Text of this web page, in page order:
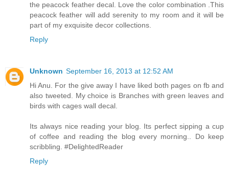
the peacock feather decal. Love the color combination .This
peacock feather will add serenity to my room and it will be
part of my exquisite decor collections.
Reply
Unknown September 16, 2013 at 12:52 AM
Hi Anu. For the give away I have liked both pages on fb and
also tweeted. My choice is Branches with green leaves and
birds with cages wall decal.
Its always nice reading your blog. Its perfect sipping a cup
of coffee and reading the blog every morning.. Do keep
scribbling. #DelightedReader
Reply